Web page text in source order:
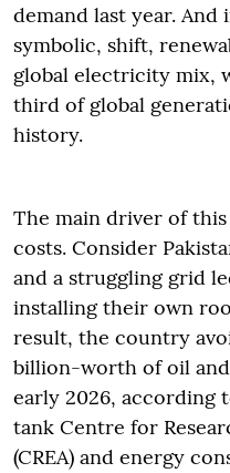
demand last year.
symbolic, shift,
global electricity mix,
third of global
history.
The main driver of
costs. Consider
and a struggling grid
installing their own
result, the country
billion-worth of oil and
early 2026, according
tank Centre for
(CREA) and energy